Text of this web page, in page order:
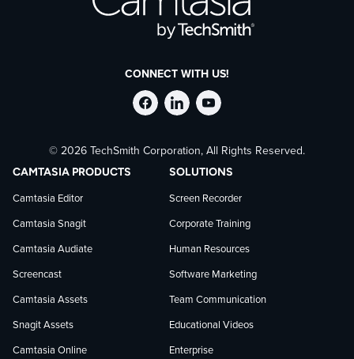
CONNECT WITH US!
Follow
TechSmith
on
Facebook
Stay
current
on
TechSmith
news
on
Follow
TechSmith
on
YouTube
© 2026 TechSmith Corporation, All Rights Reserved.
CAMTASIA PRODUCTS
Camtasia Editor
Camtasia Snagit
Camtasia Audiate
Screencast
Camtasia Assets
Snagit Assets
Camtasia Online
SOLUTIONS
Screen Recorder
Corporate Training
Human Resources
Software Marketing
Team Communication
Educational Videos
Enterprise